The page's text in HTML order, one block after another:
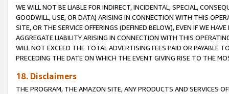
WE WILL NOT BE LIABLE FOR INDIRECT, INCIDENTAL, SPECIAL,
GOODWILL, USE, OR DATA) ARISING IN CONNECTION WITH THIS
SITE, OR THE SERVICE OFFERINGS (DEFINED BELOW), EVEN IF WE
AGGREGATE LIABILITY ARISING IN CONNECTION WITH THIS
WILL NOT EXCEED THE TOTAL ADVERTISING FEES PAID OR PAYABLE
PRECEDING THE DATE ON WHICH THE EVENT GIVING RISE TO THE
18. Disclaimers
THE PROGRAM, THE AMAZON SITE, ANY PRODUCTS AND SERVICES